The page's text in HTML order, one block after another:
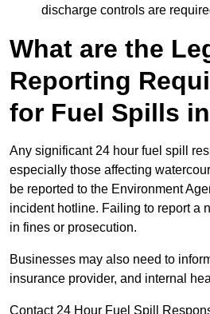
discharge controls are
What are the
Reporting
for Fuel Spills
Any significant 24 hour fuel spill
especially those affecting
be reported to the Environment
incident hotline. Failing to report a
in fines or prosecution.
Businesses may also need to
insurance provider, and internal
Contact 24 Hour Fuel Spill